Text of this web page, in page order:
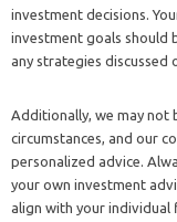
investment decisions.
investment goals should
any strategies discussed
Additionally, we may not
circumstances, and our
personalized advice.
your own investment
align with your individual